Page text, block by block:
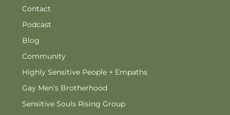
Contact
Podcast
Blog
Community
Highly Sensitive People + Empaths
Gay Men’s Brotherhood
Sensitive Souls Rising Group